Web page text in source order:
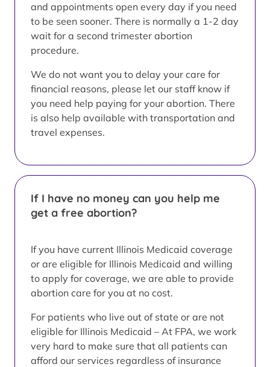
and appointments open every day if you need
to be seen sooner. There is normally a 1-2 day
wait for a second trimester abortion
procedure.
We do not want you to delay your care for
financial reasons, please let our staff know if
you need help paying for your abortion. There
is also help available with transportation and
travel expenses.
If I have no money can you help me
get a free abortion?
If you have current Illinois Medicaid coverage
or are eligible for Illinois Medicaid and willing
to apply for coverage, we are able to provide
abortion care for you at no cost.
For patients who live out of state or are not
eligible for Illinois Medicaid – At FPA, we work
very hard to make sure that all patients can
afford our services regardless of insurance